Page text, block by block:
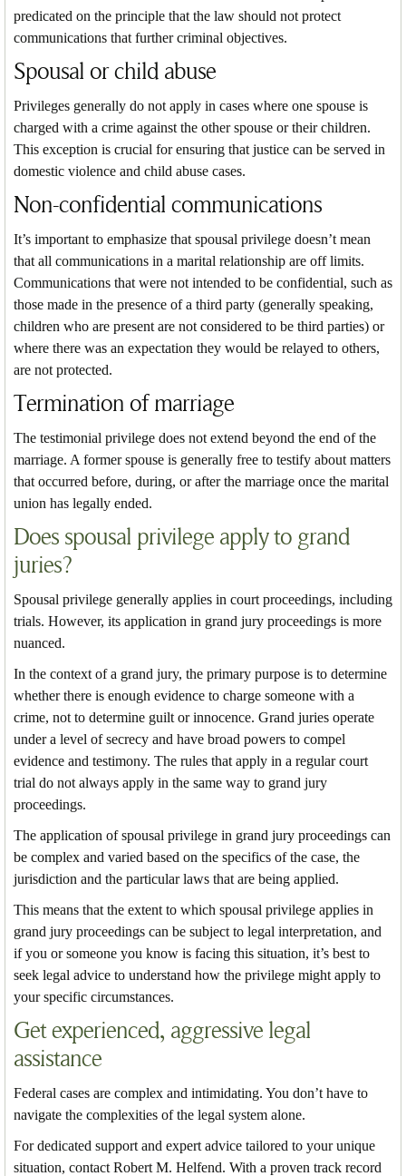
predicated on the principle that the law should not protect
communications that further criminal objectives.
Spousal or child abuse
Privileges generally do not apply in cases where one spouse is
charged with a crime against the other spouse or their children.
This exception is crucial for ensuring that justice can be served in
domestic violence and child abuse cases.
Non-confidential communications
It’s important to emphasize that spousal privilege doesn’t mean
that all communications in a marital relationship are off limits.
Communications that were not intended to be confidential, such as
those made in the presence of a third party (generally speaking,
children who are present are not considered to be third parties) or
where there was an expectation they would be relayed to others,
are not protected.
Termination of marriage
The testimonial privilege does not extend beyond the end of the
marriage. A former spouse is generally free to testify about matters
that occurred before, during, or after the marriage once the marital
union has legally ended.
Does spousal privilege apply to grand
juries?
Spousal privilege generally applies in court proceedings, including
trials. However, its application in grand jury proceedings is more
nuanced.
In the context of a grand jury, the primary purpose is to determine
whether there is enough evidence to charge someone with a
crime, not to determine guilt or innocence. Grand juries operate
under a level of secrecy and have broad powers to compel
evidence and testimony. The rules that apply in a regular court
trial do not always apply in the same way to grand jury
proceedings.
The application of spousal privilege in grand jury proceedings can
be complex and varied based on the specifics of the case, the
jurisdiction and the particular laws that are being applied.
This means that the extent to which spousal privilege applies in
grand jury proceedings can be subject to legal interpretation, and
if you or someone you know is facing this situation, it’s best to
seek legal advice to understand how the privilege might apply to
your specific circumstances.
Get experienced, aggressive legal
assistance
Federal cases are complex and intimidating. You don’t have to
navigate the complexities of the legal system alone.
For dedicated support and expert advice tailored to your unique
situation, contact Robert M. Helfend. With a proven track record